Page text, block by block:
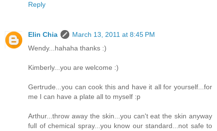
Reply
Elin Chia
March 13, 2011 at 8:45 PM
Wendy...hahaha thanks :)
Kimberly...you are welcome :)
Gertrude...you can cook this and have it all for yourself...for
me I can have a plate all to myself :p
Arthur...throw away the skin...you can't eat the skin anyway
full of chemical spray...you know our standard...not safe to